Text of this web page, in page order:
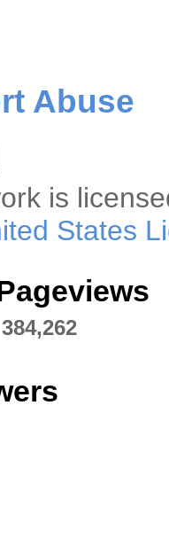
Abuse
is
States
384,262